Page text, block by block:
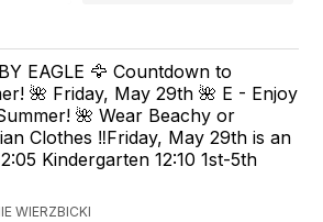
EAGLE 🦅 Countdown to
🌺 Friday, May 29th 🌺 E - Enjoy
🌺 Wear Beachy or
Clothes ‼️Friday, May 29th is an
Kindergarten 12:10 1st-5th
WIERZBICKI